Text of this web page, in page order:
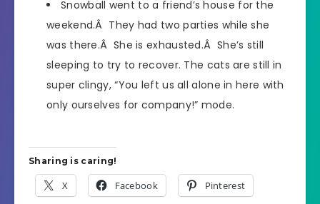
Snowball went to a friend’s house for the
weekend.Â They had two parties while she
was there.Â She is exhausted.Â She’s still
sleeping to try to recover. The cats are still in
super clingy, “You left us all alone in here with
only ourselves for company!” mode.
Sharing is caring!
X Facebook Pinterest